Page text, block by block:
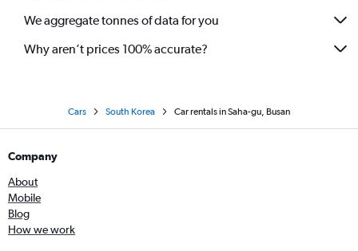
We aggregate tonnes of data for you
Why aren’t prices 100% accurate?
Cars South Korea Car rentals in Saha-gu, Busan
Company
About
Mobile
Blog
How we work